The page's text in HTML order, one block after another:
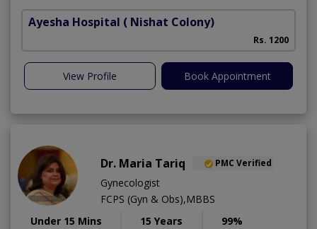
Ayesha Hospital ( Nishat Colony)
Rs. 1200
View Profile Book Appointment
Dr. Maria Tariq PMC Verified
Gynecologist
FCPS (Gyn & Obs),MBBS
Under 15 Mins
15 Years 99%